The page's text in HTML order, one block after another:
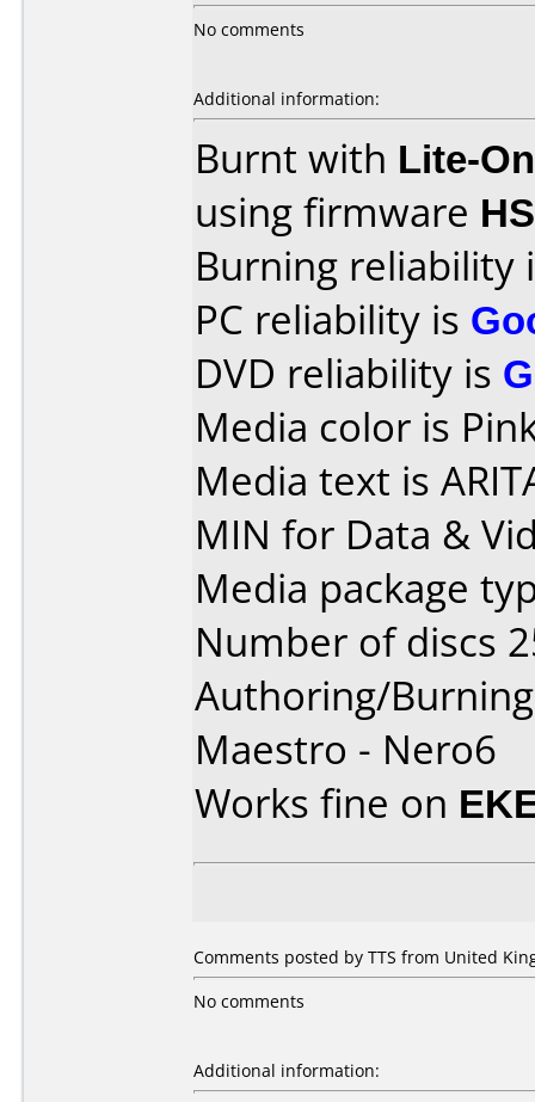
No comments
Additional information:
Burnt with Lite-
using firmware
Burning reliability
PC reliability is
DVD reliability is
Media color is
Media text is
MIN for Data &
Media package
Number of discs
Authoring/
Maestro - Nero6
Works fine on
Comments posted by TTS from United
No comments
Additional information: